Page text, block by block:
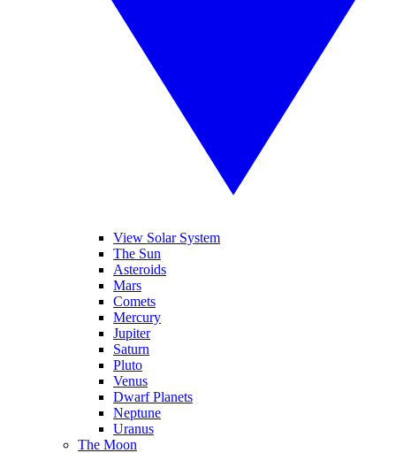
View Solar System
The Sun
Asteroids
Mars
Comets
Mercury
Jupiter
Saturn
Pluto
Venus
Dwarf Planets
Neptune
Uranus
The Moon